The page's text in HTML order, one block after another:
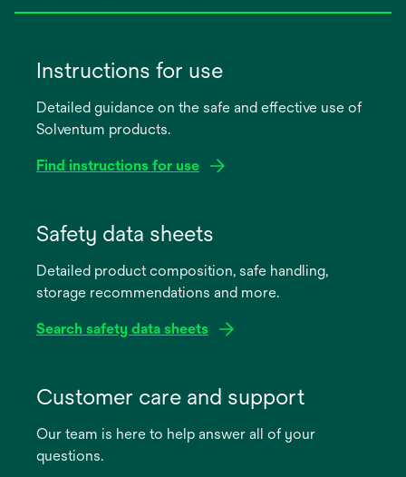
Instructions for use
Detailed guidance on the safe and effective use of
Solventum products.
Find instructions for use
new
Safety data sheets
Detailed product composition, safe handling,
storage recommendations and more.
Search safety data sheets
new
Customer care and support
Our team is here to help answer all of your
questions.